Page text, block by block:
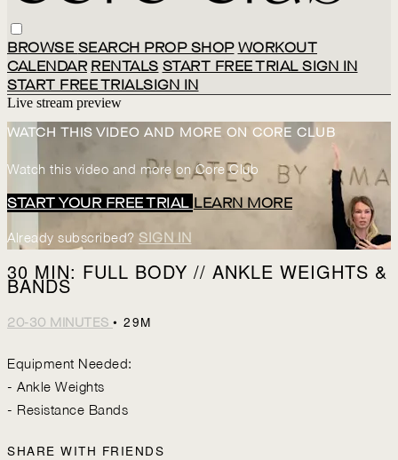
BROWSE SEARCH PROP SHOP WORKOUT
CALENDAR RENTALS START FREE TRIALSIGN IN
START FREE TRIALSIGN IN
Live stream preview
WATCH THIS VIDEO AND MORE ON CORE CLUB
Watch this video and more on Core Club
START YOUR FREE TRIAL LEARN MORE
Already subscribed? SIGN IN
30 MIN: FULL BODY // ANKLE WEIGHTS &
BANDS
20-30 MINUTES • 29M
Equipment Needed:
- Ankle Weights
- Resistance Bands
SHARE WITH FRIENDS